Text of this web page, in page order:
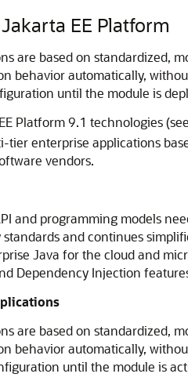
EE Platform
are based on standardized,
behavior automatically,
until the module is
Platform 9.1 technologies (see
enterprise applications
vendors.
and programming models
and continues
Java for the cloud and
Dependency Injection
are based on standardized,
behavior automatically,
until the module is